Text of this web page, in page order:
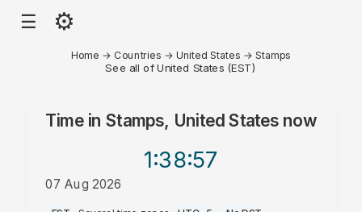
☰ ⚙
Home → Countries →United States →Stamps
See all of United States (EST)
Time in Stamps, United States now
1:38:57
07 Aug 2026